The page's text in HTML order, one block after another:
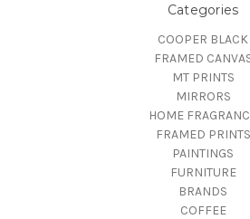
Categories
COOPER BLACK
FRAMED
MT PRINTS
MIRRORS
HOME
FRAMED PRINTS
PAINTINGS
FURNITURE
BRANDS
COFFEE